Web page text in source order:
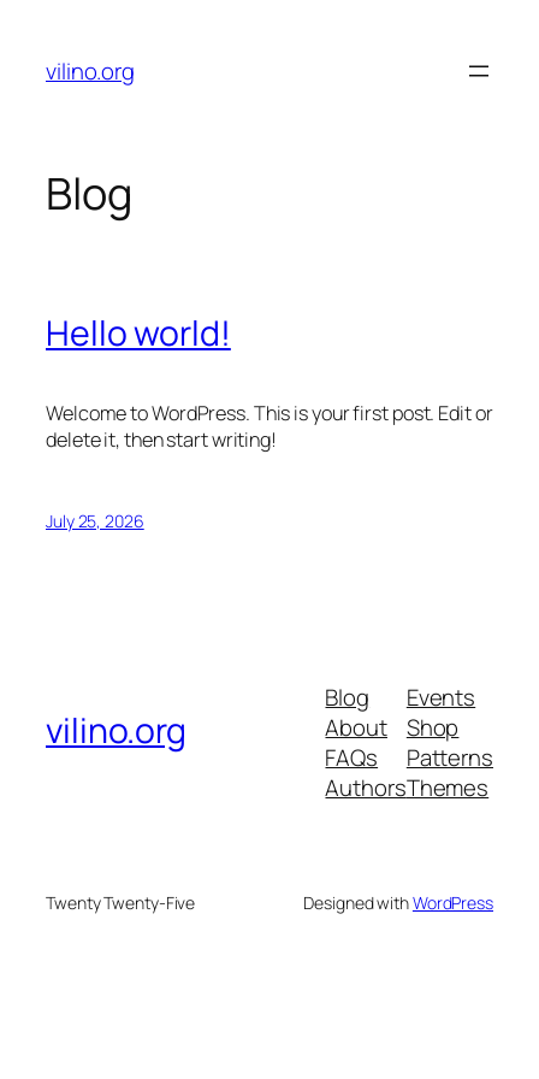
content
vilino.org
Blog
Hello world!
Welcome to WordPress. This is your first post. Edit or
delete it, then start writing!
July 25, 2026
vilino.org
Blog
About
FAQs
Authors
Events
Shop
Patterns
Themes
Twenty Twenty-Five Designed withWordPress